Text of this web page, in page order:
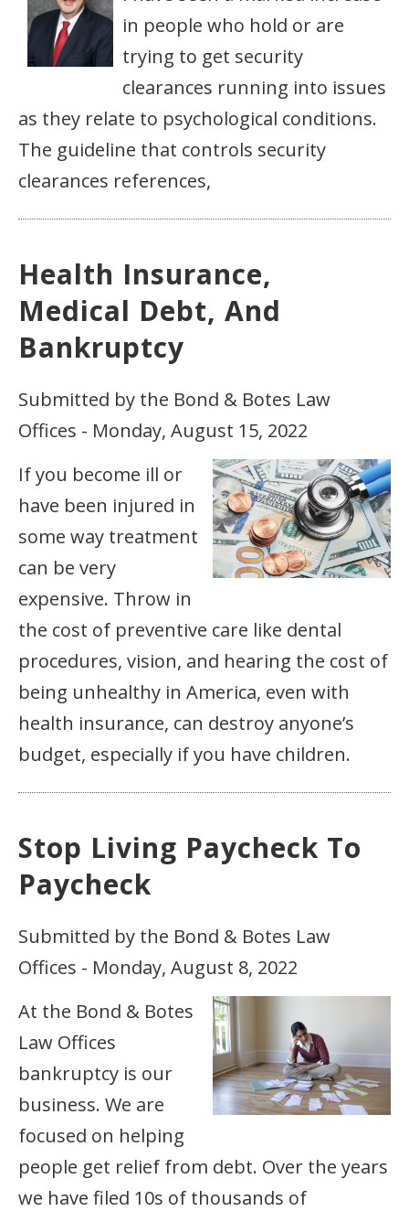
in people who hold or are
trying to get security
clearances running into issues
as they relate to psychological conditions.
The guideline that controls security
clearances references,
Health Insurance,
Medical Debt, And
Bankruptcy
Submitted by the Bond & Botes Law
Offices - Monday, August 15, 2022
If you become ill or
have been injured in
some way treatment
can be very
expensive. Throw in
the cost of preventive care like dental
procedures, vision, and hearing the cost of
being unhealthy in America, even with
health insurance, can destroy anyone’s
budget, especially if you have children.
Stop Living Paycheck To
Paycheck
Submitted by the Bond & Botes Law
Offices - Monday, August 8, 2022
At the Bond & Botes
Law Offices
bankruptcy is our
business. We are
focused on helping
people get relief from debt. Over the years
we have filed 10s of thousands of